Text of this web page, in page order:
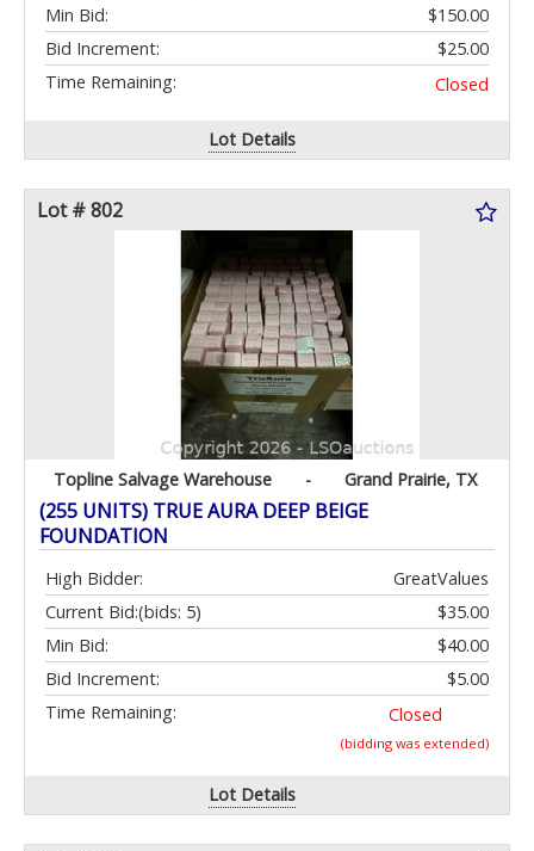
Min Bid:
$150.00
Bid Increment:
$25.00
Time Remaining:
Closed
Lot Details
Lot # 802
Topline Salvage Warehouse - Grand Prairie, TX
(255 UNITS) TRUE AURA DEEP BEIGE
FOUNDATION
High Bidder:
GreatValues
Current Bid:
$35.00
(bids: 5)
Min Bid:
$40.00
Bid Increment:
$5.00
Time Remaining:
Closed
(bidding was extended)
Lot Details